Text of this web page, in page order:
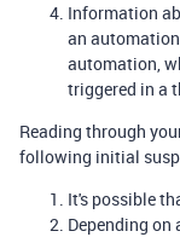
Information
an
automation,
triggered in a
Reading through
following initial
It's possible
Depending